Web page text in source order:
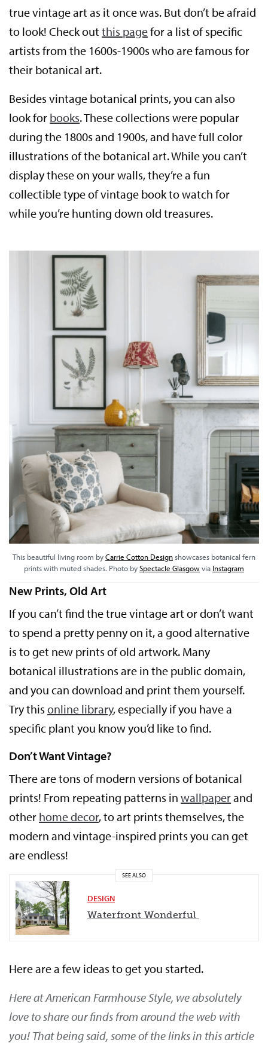
true vintage art as it once was. But don’t be afraid
to look! Check outthis pagefor a list of specific
artists from the 1600s-1900s who are famous for
their botanical art.
Besides vintage botanical prints, you can also
look for books. These collections were popular
during the 1800s and 1900s, and have full color
illustrations of the botanical art. While you can’t
display these on your walls, they’re a fun
collectible type of vintage book to watch for
while you’re hunting down old treasures.
This beautiful living room byCarrie Cotton Designshowcases botanical fern
prints with muted shades. Photo bySpectacle Glasgowvia Instagram
New Prints, Old Art
If you can’t find the true vintage art or don’t want
to spend a pretty penny on it, a good alternative
is to get new prints of old artwork. Many
botanical illustrations are in the public domain,
and you can download and print them yourself.
Try thisonline library, especially if you have a
specific plant you know you’d like to find.
Don’t Want Vintage?
There are tons of modern versions of botanical
prints! From repeating patterns inwallpaperand
other home decor, to art prints themselves, the
modern and vintage-inspired prints you can get
are endless!
SEE ALSO
DESIGN
Waterfront Wonderful
Here are a few ideas to get you started.
Here at American Farmhouse Style, we absolutely
love to share our finds from around the web with
you! That being said, some of the links in this article